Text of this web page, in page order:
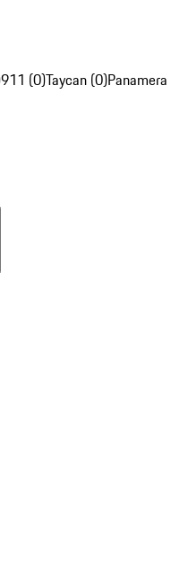
911 (0)Taycan (0)Panamera